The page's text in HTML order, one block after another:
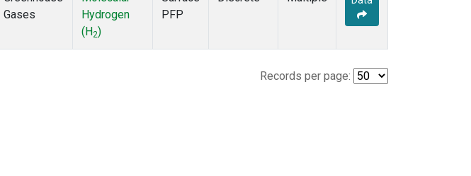
Gases
Hydrogen
(H2)
PFP
Records per page: